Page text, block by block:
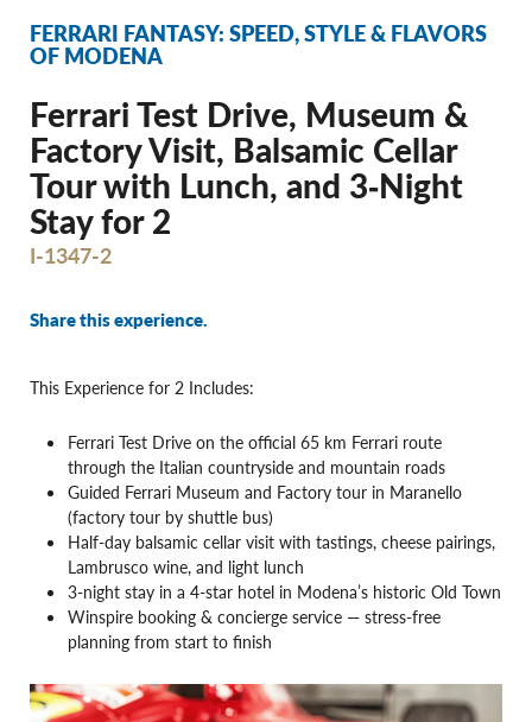
FERRARI FANTASY: SPEED, STYLE & FLAVORS
OF MODENA
Ferrari Test Drive, Museum &
Factory Visit, Balsamic Cellar
Tour with Lunch, and 3‐Night
Stay for 2
I-1347-2
Share this experience.
This Experience for 2 Includes:
Ferrari Test Drive on the official 65 km Ferrari route
through the Italian countryside and mountain roads
Guided Ferrari Museum and Factory tour in Maranello
(factory tour by shuttle bus)
Half-day balsamic cellar visit with tastings, cheese pairings,
Lambrusco wine, and light lunch
3-night stay in a 4-star hotel in Modena’s historic Old Town
Winspire booking & concierge service — stress-free
planning from start to finish